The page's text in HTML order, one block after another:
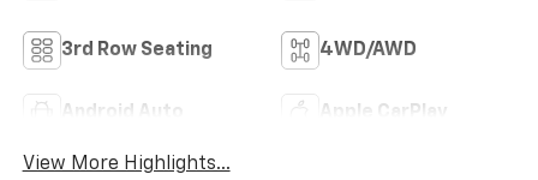
3rd Row Seating 4WD/AWD
Android Auto Apple CarPlay
View More Highlights...